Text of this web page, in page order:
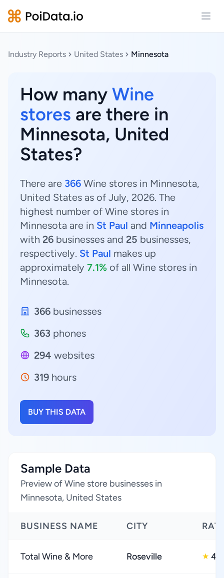
Industry Reports United States Minnesota
How many Wine
stores are there in
Minnesota, United
States?
There are 366 Wine stores in Minnesota,
United States as of July, 2026. The
highest number of Wine stores in
Minnesota are in St Paul and Minneapolis
with 26 businesses and 25 businesses,
respectively. St Paul makes up
approximately 7.1% of all Wine stores in
Minnesota.
366 businesses
363 phones
294 websites
319 hours
BUY THIS DATA
Sample Data
Preview of Wine store businesses in
Minnesota, United States
BUSINESS NAME CITY
Total Wine & More Roseville ★ 4.0